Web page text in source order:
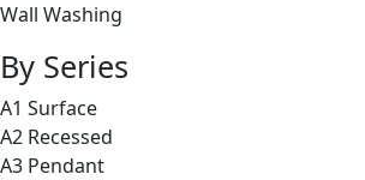
Wall Washing
By Series
A1 Surface
A2 Recessed
A3 Pendant